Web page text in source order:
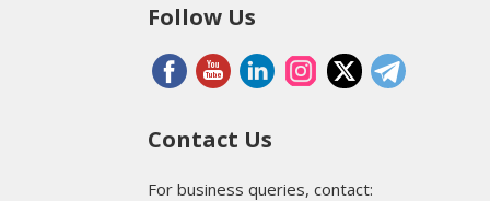
Follow Us
Contact Us
For business queries, contact: